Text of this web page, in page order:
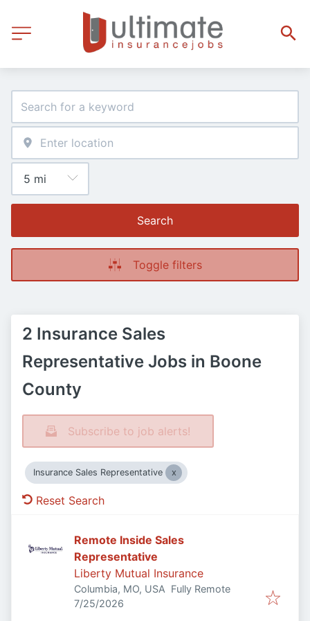
Search
Toggle filters
2 Insurance Sales
Representative Jobs in Boone
County
Subscribe to job alerts!
Insurance Sales Representative
Reset Search
Remote Inside Sales
Representative
Liberty Mutual Insurance
Columbia, MO, USA Fully Remote
Published:
7/25/2026